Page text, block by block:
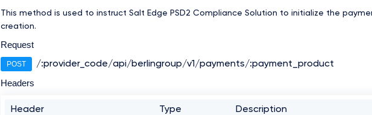
This method is used to instruct Salt Edge PSD2 Compliance Solution to initialize the
creation.
Request
POST /:provider_code/api/berlingroup/v1/payments/:payment_product
Headers
Header Type Description